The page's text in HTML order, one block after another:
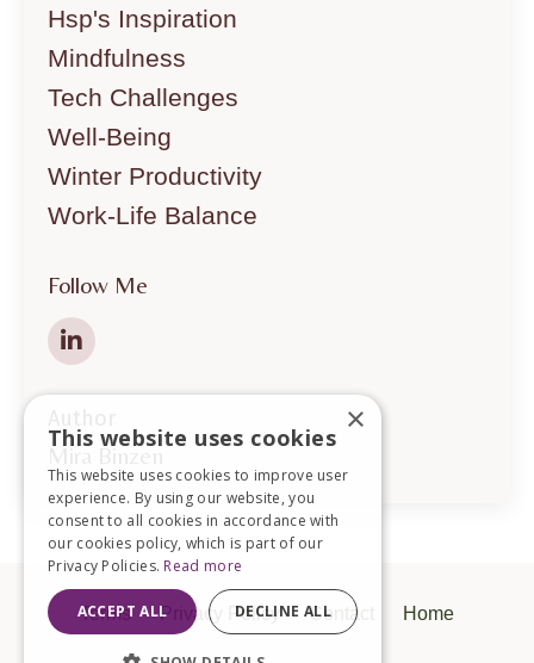
Hsp's Inspiration
Mindfulness
Tech Challenges
Well-Being
Winter Productivity
Work-Life Balance
Follow Me
Mira Binzen
Terms Privacy Policy Contact Home
×
This website uses cookies
This website uses cookies to improve user
experience. By using our website, you
consent to all cookies in accordance with
our cookies policy, which is part of our
Privacy Policies. Read more
ACCEPT ALL DECLINE ALL